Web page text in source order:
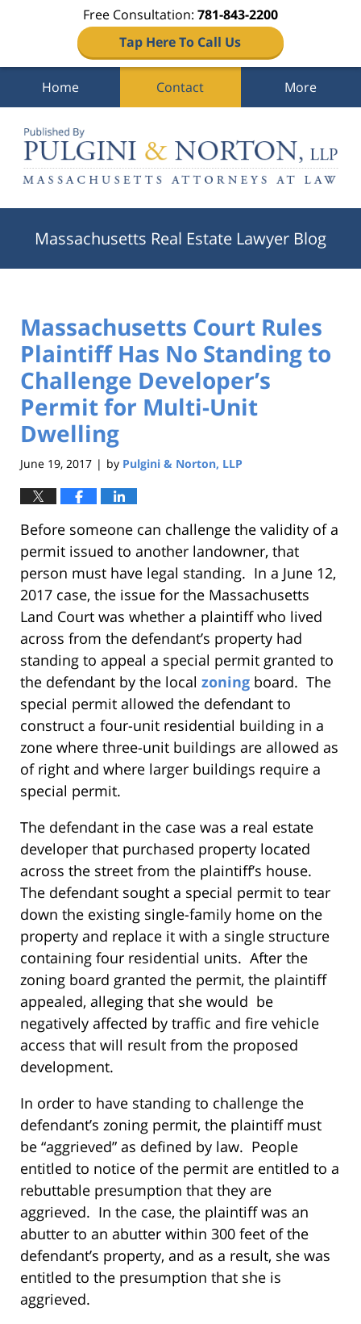
Free Consultation: 781-843-2200
Tap Here To Call Us
Home Contact More
Massachusetts Real Estate Lawyer Blog
Massachusetts Court Rules
Plaintiff Has No Standing to
Challenge Developer’s
Permit for Multi-Unit
Dwelling
June 19, 2017 | by Pulgini & Norton, LLP
Before someone can challenge the validity of a
permit issued to another landowner, that
person must have legal standing. In a June 12,
2017 case, the issue for the Massachusetts
Land Court was whether a plaintiff who lived
across from the defendant’s property had
standing to appeal a special permit granted to
the defendant by the local zoning board. The
special permit allowed the defendant to
construct a four-unit residential building in a
zone where three-unit buildings are allowed as
of right and where larger buildings require a
special permit.
The defendant in the case was a real estate
developer that purchased property located
across the street from the plaintiff’s house.
The defendant sought a special permit to tear
down the existing single-family home on the
property and replace it with a single structure
containing four residential units. After the
zoning board granted the permit, the plaintiff
appealed, alleging that she would be
negatively affected by traffic and fire vehicle
access that will result from the proposed
development.
In order to have standing to challenge the
defendant’s zoning permit, the plaintiff must
be “aggrieved” as defined by law. People
entitled to notice of the permit are entitled to a
rebuttable presumption that they are
aggrieved. In the case, the plaintiff was an
abutter to an abutter within 300 feet of the
defendant’s property, and as a result, she was
entitled to the presumption that she is
aggrieved.